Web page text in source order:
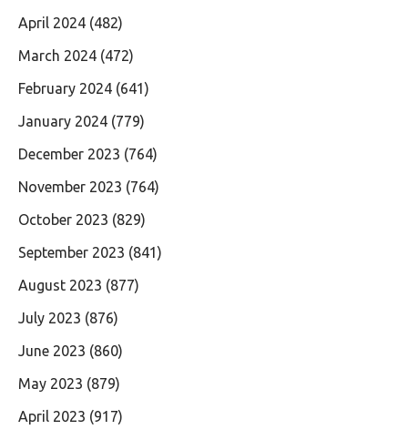
April 2024 (482)
March 2024 (472)
February 2024 (641)
January 2024 (779)
December 2023 (764)
November 2023 (764)
October 2023 (829)
September 2023 (841)
August 2023 (877)
July 2023 (876)
June 2023 (860)
May 2023 (879)
April 2023 (917)